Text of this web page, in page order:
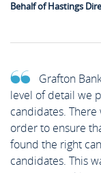
Behalf of Hastings
Grafton
level of detail we
candidates.
order to ensure
found the right
candidates. This